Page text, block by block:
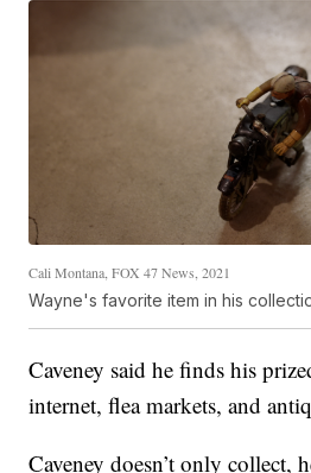
Cali Montana, FOX 47 News, 2021
Wayne's favorite item in his
Caveney said he finds his
internet, flea markets, and
Caveney doesn’t only collect,